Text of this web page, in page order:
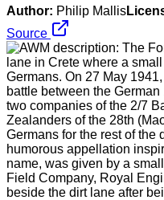
Author: Philip Mallis
Source